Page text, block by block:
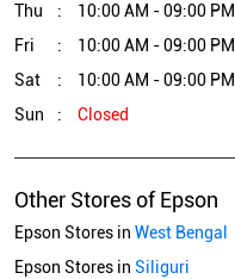
Thu
10:00 AM - 09:00 PM
Fri
10:00 AM - 09:00 PM
Sat
10:00 AM - 09:00 PM
Sun
Closed
Other Stores of Epson
Epson Stores in West Bengal
Epson Stores in Siliguri